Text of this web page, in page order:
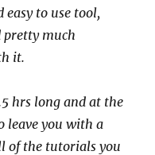
easy to use tool,
pretty much
it.
hrs long and at the
leave you with a
of the tutorials you